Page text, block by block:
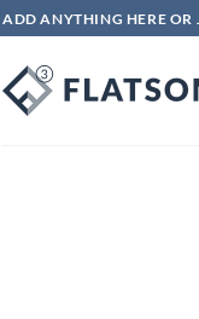
ADD ANYTHING HERE OR